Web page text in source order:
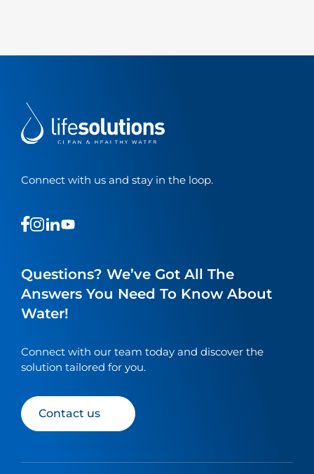
Connect with us and stay in the loop.
This
link
to
our
social
This
link
our
social
page
This
link
to
our
social
page
This
link
our
page
Questions? We’ve Got All The
Answers You Need To Know About
Water!
Connect with our team today and discover the
solution tailored for you.
Contact us